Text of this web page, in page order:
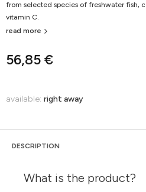
56,85 €
from selected species of freshwater fish,
vitamin C.
read more
available: right away
DESCRIPTION
What is the product?